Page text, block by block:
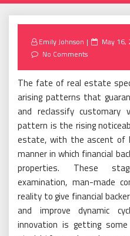
Emily Johnson
Posted
May 16,
No Comments
The fate of real estate
arising patterns that
and reclassify customary
pattern is the rising
estate, with the ascent of
manner in which financial
properties. These
examination, man-made
reality to give financial
and improve dynamic
innovation is getting